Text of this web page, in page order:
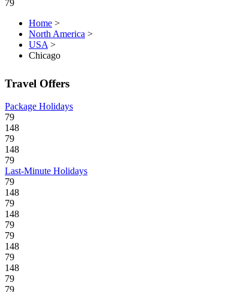
79
Home >
North America >
USA >
Chicago
Travel Offers
Package Holidays
79
148
79
148
79
Last-Minute Holidays
79
148
79
148
79
79
148
79
148
79
79